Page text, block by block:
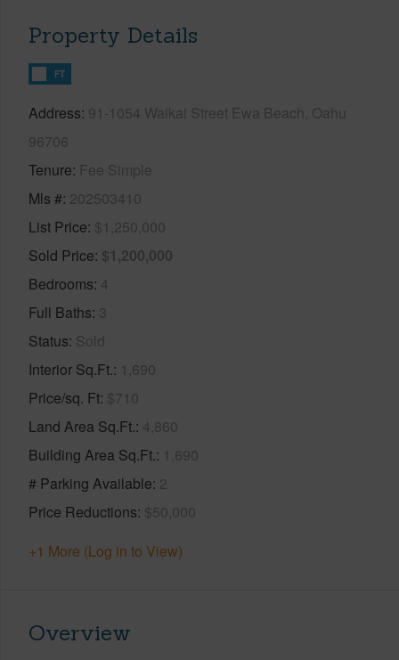
Property Details
FT
Address 91-1054 Waikai Street Ewa Beach, Oahu
96706
Tenure Fee Simple
Mls # 202503410
List Price $1,250,000
Sold Price $1,200,000
Bedrooms 4
Full Baths 3
Status Sold
Interior Sq.Ft. 1,690
Price/sq. Ft $710
Land Area Sq.Ft. 4,860
Building Area Sq.Ft. 1,690
# Parking Available 2
Price Reductions $50,000
+1 More (Log in to View)
Overview